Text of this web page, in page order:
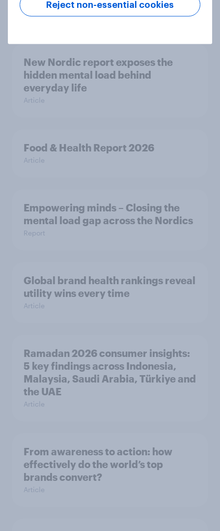
Article
New Nordic report exposes the
hidden mental load behind
everyday life
Article
Food & Health Report 2026
Article
Empowering minds – Closing the
mental load gap across the Nordics
Report
Global brand health rankings reveal
utility wins every time
Article
Ramadan 2026 consumer insights:
5 key findings across Indonesia,
Malaysia, Saudi Arabia, Türkiye and
the UAE
Article
From awareness to action: how
effectively do the world’s top
brands convert?
Article
Reject non-essential cookies